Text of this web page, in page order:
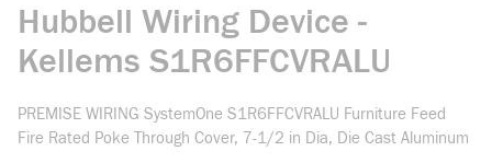
Hubbell Wiring Device -
Kellems S1R6FFCVRALU
PREMISE WIRING SystemOne S1R6FFCVRALU Furniture Feed
Fire Rated Poke Through Cover, 7-1/2 in Dia, Die Cast Aluminum